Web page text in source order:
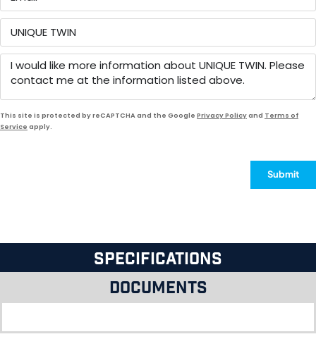
This site is protected by reCAPTCHA and the Google Privacy Policyand Terms of
Service apply.
Submit
Specifications
Documents